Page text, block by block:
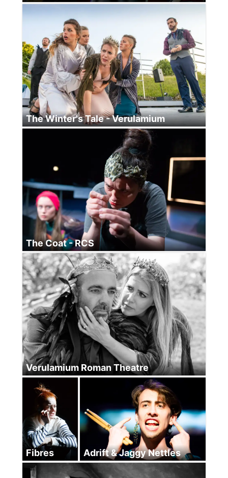
The Winter's Tale - Verulamium
The Coat - RCS
Verulamium Roman Theatre
Fibres Adrift & Jaggy Nettles